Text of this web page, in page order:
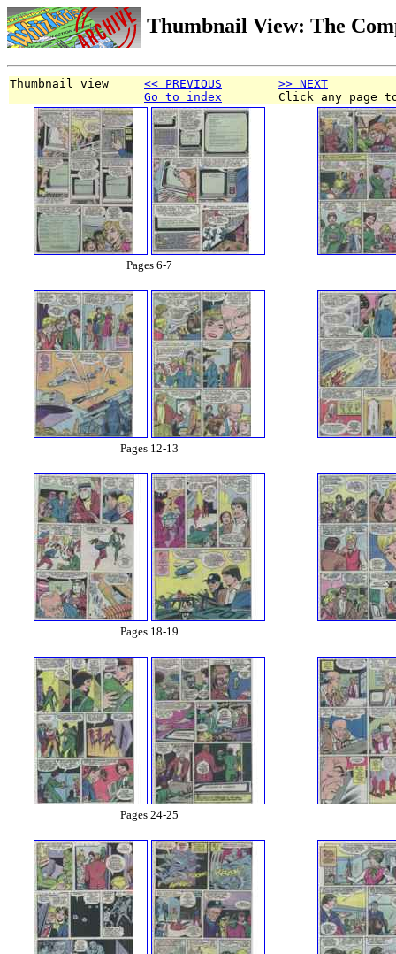
Thumbnail View: The
Thumbnail view << PREVIOUS
>> NEXT
Go to index
Click any page
Pages 6-7
Pages 12-13
Pages 18-19
Pages 24-25